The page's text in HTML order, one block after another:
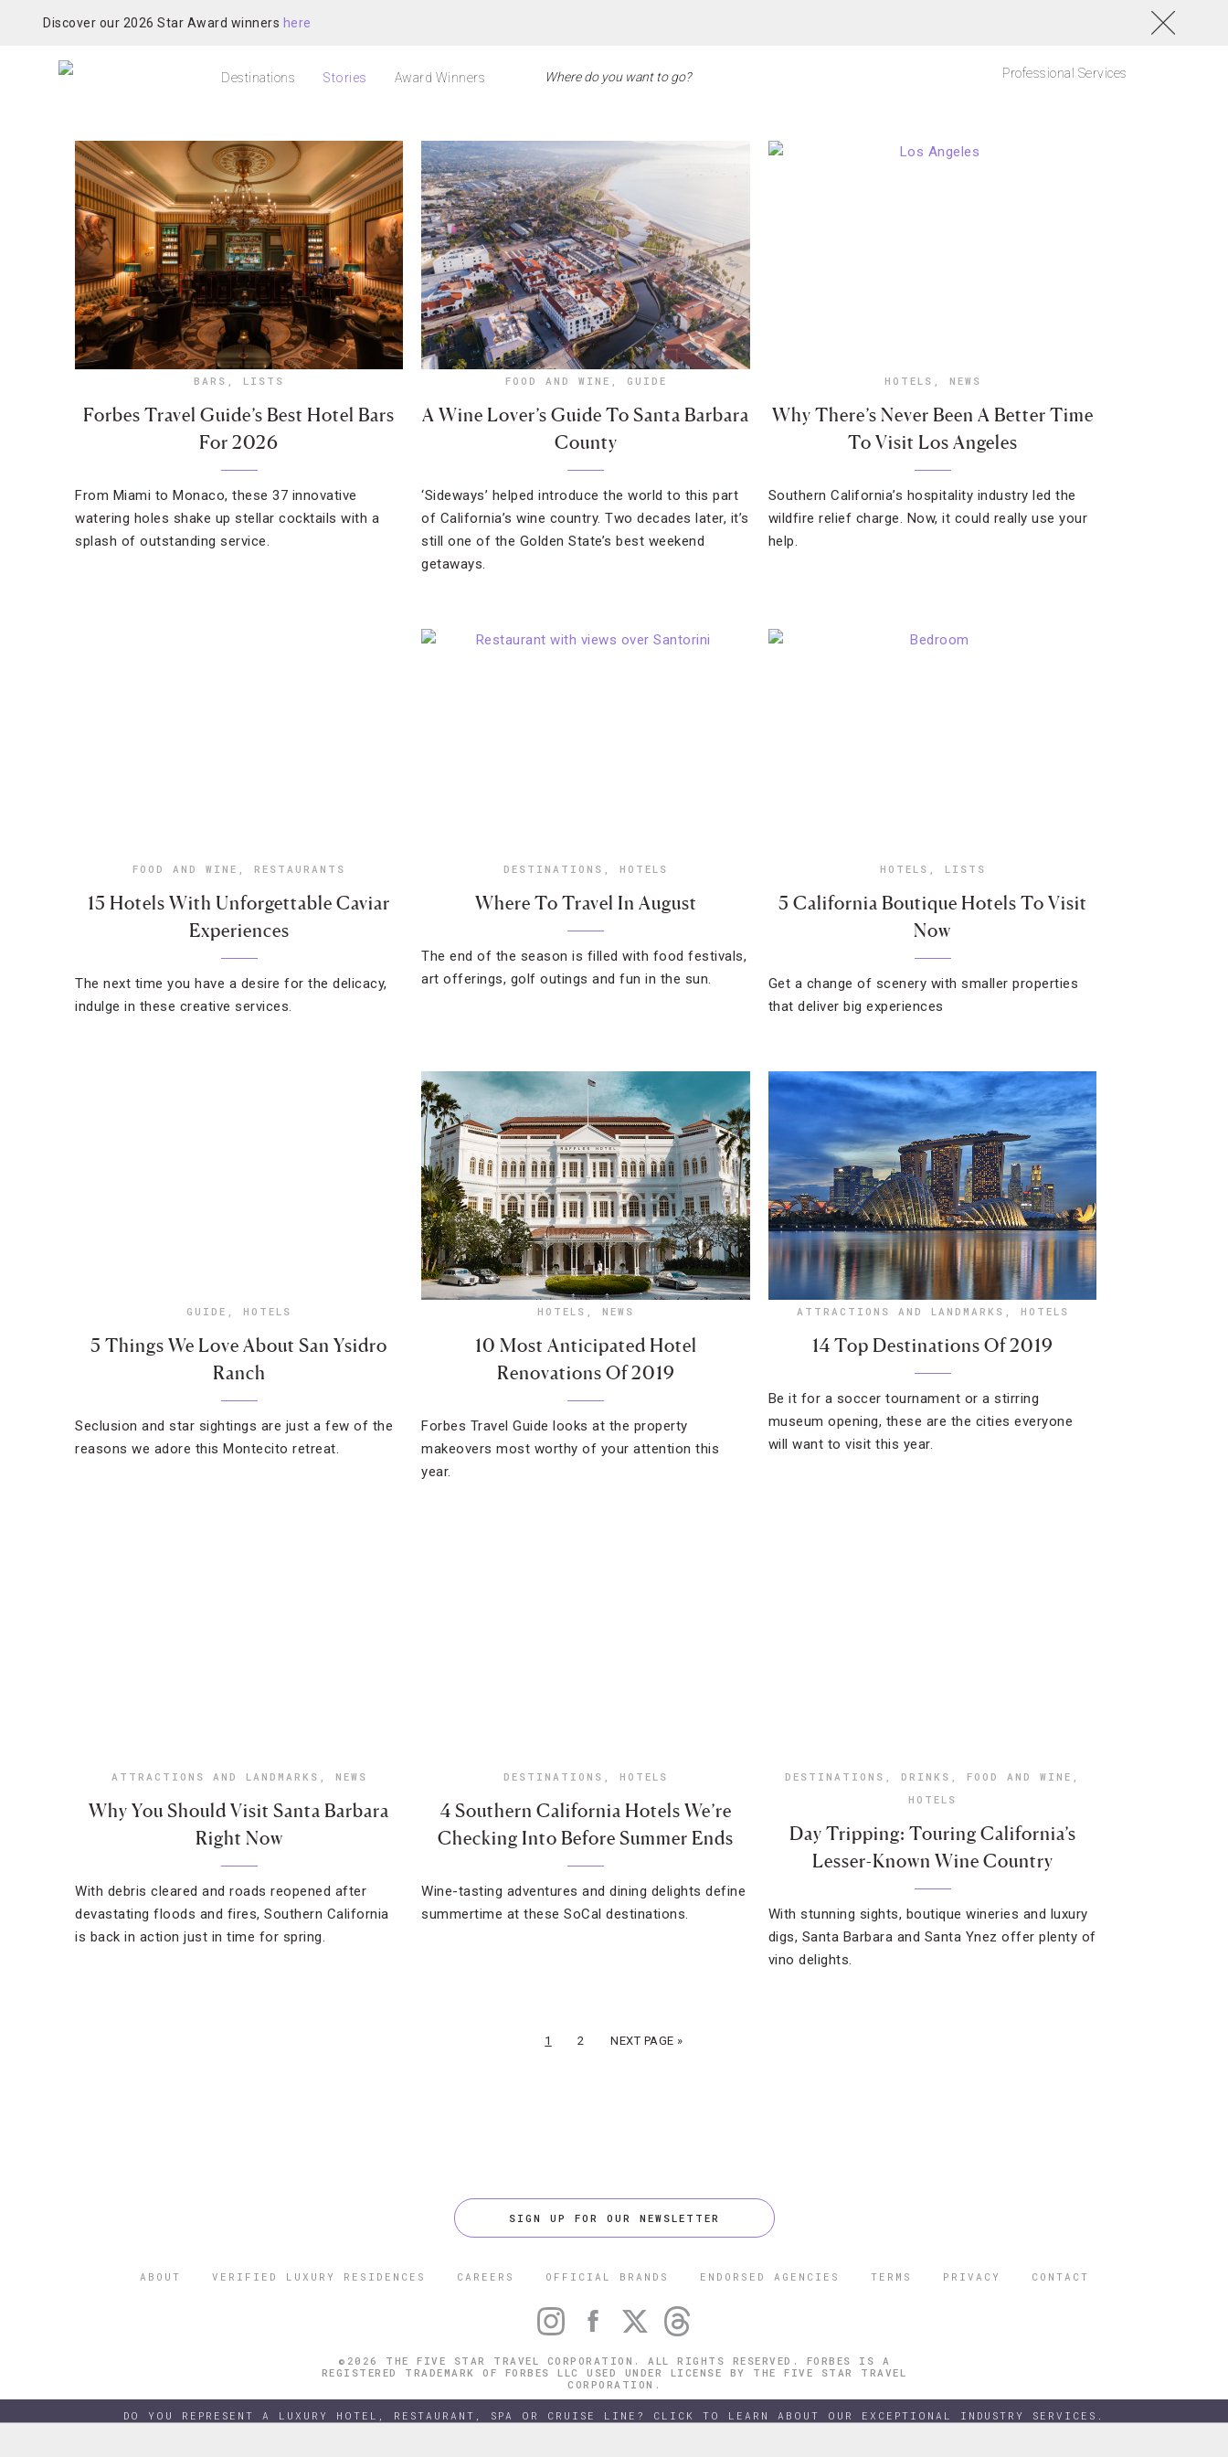
Discover our 2026 Star Award winners here
Destinations Stories Award Winners Professional Services
BARS , LISTS
Forbes Travel Guide’s Best Hotel Bars
For 2026
From Miami to Monaco, these 37 innovative
watering holes shake up stellar cocktails with a
splash of outstanding service.
FOOD AND WINE , GUIDE
A Wine Lover’s Guide To Santa Barbara
County
‘Sideways’ helped introduce the world to this part
of California’s wine country. Two decades later, it’s
still one of the Golden State’s best weekend
getaways.
HOTELS , NEWS
Why There’s Never Been A Better Time
To Visit Los Angeles
Southern California’s hospitality industry led the
wildfire relief charge. Now, it could really use your
help.
FOOD AND WINE , RESTAURANTS
15 Hotels With Unforgettable Caviar
Experiences
The next time you have a desire for the delicacy,
indulge in these creative services.
DESTINATIONS , HOTELS
Where To Travel In August
The end of the season is filled with food festivals,
art offerings, golf outings and fun in the sun.
HOTELS , LISTS
5 California Boutique Hotels To Visit
Now
Get a change of scenery with smaller properties
that deliver big experiences
GUIDE , HOTELS
5 Things We Love About San Ysidro
Ranch
Seclusion and star sightings are just a few of the
reasons we adore this Montecito retreat.
HOTELS , NEWS
10 Most Anticipated Hotel
Renovations Of 2019
Forbes Travel Guide looks at the property
makeovers most worthy of your attention this
year.
ATTRACTIONS AND LANDMARKS , HOTELS
14 Top Destinations Of 2019
Be it for a soccer tournament or a stirring
museum opening, these are the cities everyone
will want to visit this year.
ATTRACTIONS AND LANDMARKS , NEWS
Why You Should Visit Santa Barbara
Right Now
With debris cleared and roads reopened after
devastating floods and fires, Southern California
is back in action just in time for spring.
DESTINATIONS , HOTELS
4 Southern California Hotels We’re
Checking Into Before Summer Ends
Wine-tasting adventures and dining delights define
summertime at these SoCal destinations.
DESTINATIONS , DRINKS , FOOD AND WINE ,
HOTELS
Day Tripping: Touring California’s
Lesser-Known Wine Country
With stunning sights, boutique wineries and luxury
digs, Santa Barbara and Santa Ynez offer plenty of
vino delights.
1 2 NEXT PAGE »
SIGN UP FOR OUR NEWSLETTER
ABOUT VERIFIED LUXURY RESIDENCES CAREERS OFFICIAL BRANDS ENDORSED AGENCIES TERMS PRIVACY CONTACT
©2026 THE FIVE STAR TRAVEL CORPORATION. ALL RIGHTS RESERVED. FORBES IS A
REGISTERED TRADEMARK OF FORBES LLC USED UNDER LICENSE BY THE FIVE STAR TRAVEL
CORPORATION.
DO YOU REPRESENT A LUXURY HOTEL, RESTAURANT, SPA OR CRUISE LINE? CLICK TO LEARN ABOUT OUR EXCEPTIONAL INDUSTRY SERVICES.